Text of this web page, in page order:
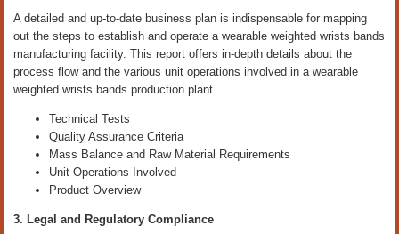
A detailed and up-to-date business plan is indispensable for mapping
out the steps to establish and operate a wearable weighted wrists bands
manufacturing facility. This report offers in-depth details about the
process flow and the various unit operations involved in a wearable
weighted wrists bands production plant.
Technical Tests
Quality Assurance Criteria
Mass Balance and Raw Material Requirements
Unit Operations Involved
Product Overview
3. Legal and Regulatory Compliance